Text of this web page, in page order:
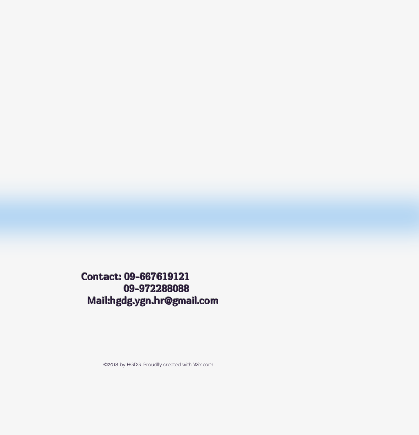
Contact: 09-667619121
09-972288088
Mail:hgdg.ygn.hr@gmail.com
©2018 by HGDG. Proudly created with Wix.com